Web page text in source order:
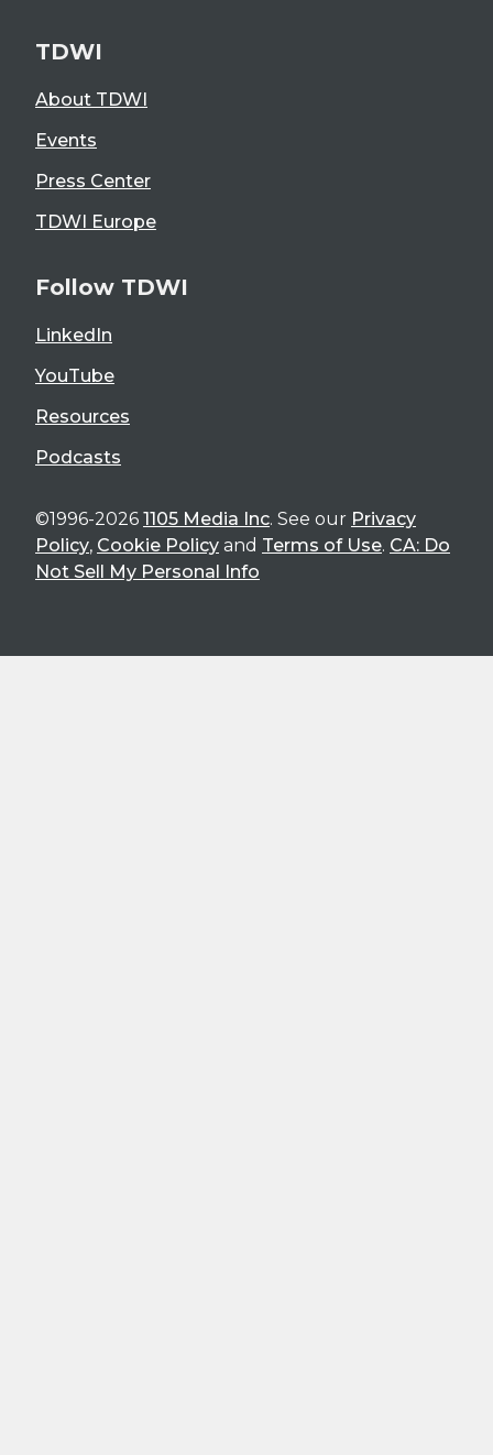
TDWI
About TDWI
Events
Press Center
TDWI Europe
Follow TDWI
LinkedIn
YouTube
Resources
Podcasts
©1996-2026 1105 Media Inc. See our Privacy
Policy, Cookie Policy and Terms of Use. CA: Do
Not Sell My Personal Info